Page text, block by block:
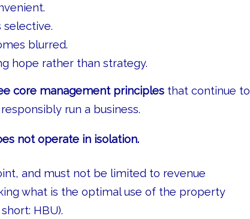
blurred.
hope rather than strategy.
core management principlesthat continue to
run a business.
not operate in isolation.
and must not be limited to revenue
what is the optimal use of the property
HBU).